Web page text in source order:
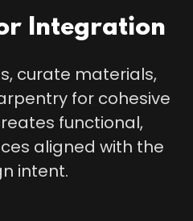
Integration
curate materials,
for cohesive
functional,
aligned with the
intent.